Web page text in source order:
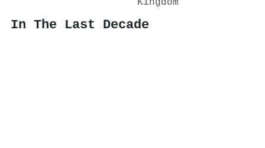
In The Last Decade